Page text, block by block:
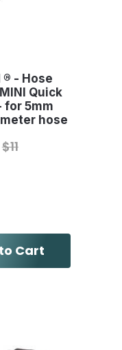
® - Hose
Quick
for 5mm
hose
$11
Cart